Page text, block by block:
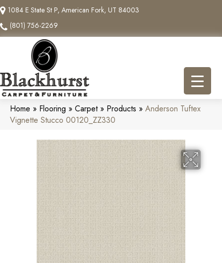
1084 E State St P, American Fork, UT 84003
(801) 756-2269
Home » Flooring » Carpet» Products » Anderson Tuftex
Vignette Stucco 00120_ZZ330